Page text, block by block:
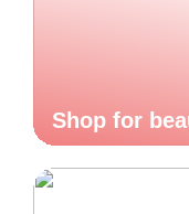
Shop for